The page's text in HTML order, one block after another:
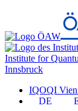
Institute for
Innsbruck
IQOQI
DE